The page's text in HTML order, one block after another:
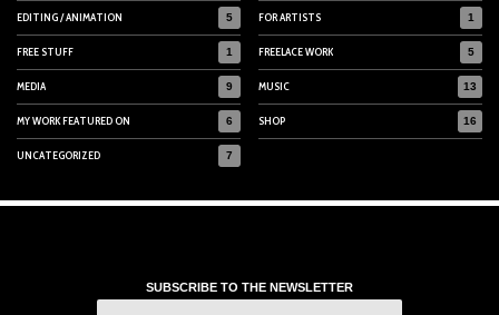
EDITING / ANIMATION 5 FOR ARTISTS 1
FREE STUFF 1 FREELACE WORK 5
MEDIA 9 MUSIC 13
MY WORK FEATURED ON 6 SHOP 16
UNCATEGORIZED 7
SUBSCRIBE TO THE NEWSLETTER